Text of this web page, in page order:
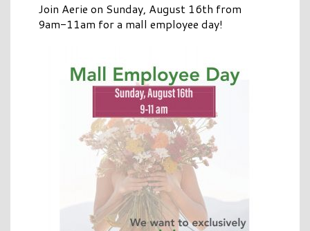
Join Aerie on Sunday, August 16th from
9am-11am for a mall employee day!